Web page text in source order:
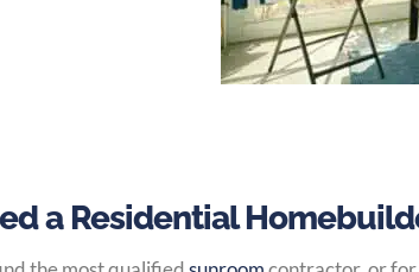
a Residential